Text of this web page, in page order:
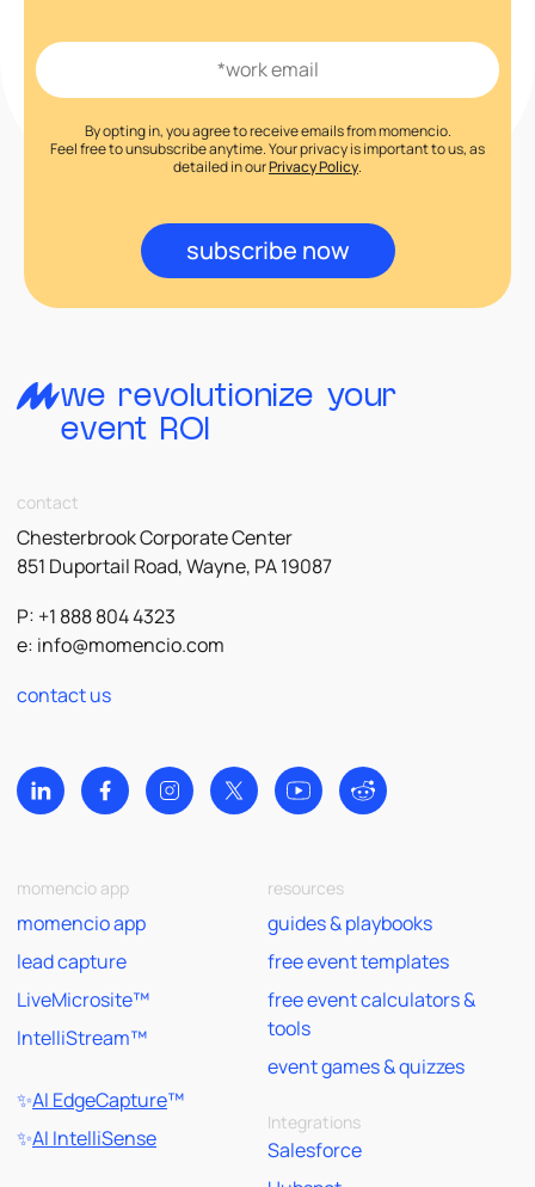
By opting in, you agree to receive emails from momencio.
Feel free to unsubscribe anytime. Your privacy is important to us, as
detailed in ourPrivacy Policy.
subscribe now
we revolutionize your
event ROI
contact
Chesterbrook Corporate Center
851 Duportail Road, Wayne, PA 19087
P: +1 888 804 4323
e: info@momencio.com
contact us
momencio app
momencio app
lead capture
LiveMicrosite™
IntelliStream™
✨AI EdgeCapture™
✨AI IntelliSense
resources
guides & playbooks
free event templates
free event calculators &
tools
event games & quizzes
Integrations
Salesforce